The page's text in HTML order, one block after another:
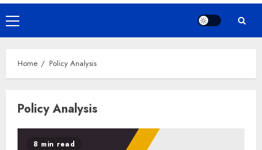
Primary
Menu
Home Policy Analysis
Policy Analysis
8 min read